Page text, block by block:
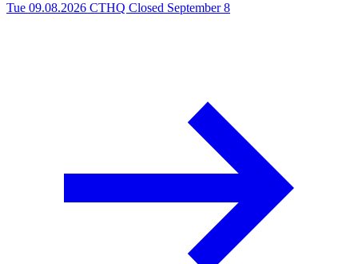
Tue 09.08.2026 CTHQ Closed September 8